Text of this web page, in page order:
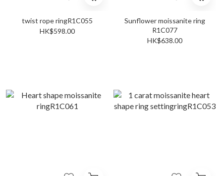
twist rope ringR1C055
HK$598.00
Sunflower moissanite ring
R1C077
HK$638.00